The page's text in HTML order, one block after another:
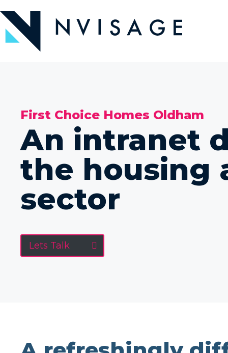
to
the
content
First Choice Homes Oldham
An intranet
the housing
sector
Lets Talk